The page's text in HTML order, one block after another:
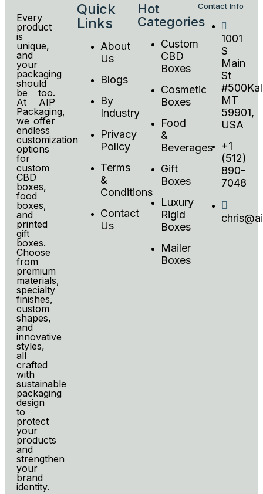
Every
product
is
unique,
and
your
packaging
should
be too.
At AIP
Packaging,
we offer
endless
customization
options
for
custom
CBD
boxes,
food
boxes,
and
printed
gift
boxes.
Choose
from
premium
materials,
specialty
finishes,
custom
shapes,
and
innovative
styles,
all
crafted
with
sustainable
packaging
design
to
protect
your
products
and
strengthen
your
brand
identity.
Quick
Links
About
Us
Blogs
By
Industry
Privacy
Policy
Terms
&
Conditions
Contact
Us
Hot
Categories
Custom
CBD
Boxes
Cosmetic
Boxes
Food
&
Beverages
Gift
Boxes
Luxury
Rigid
Boxes
Mailer
Boxes
Contact Info
1001
S
Main
St
MT
59901,
USA
+1
(512)
890-
7048